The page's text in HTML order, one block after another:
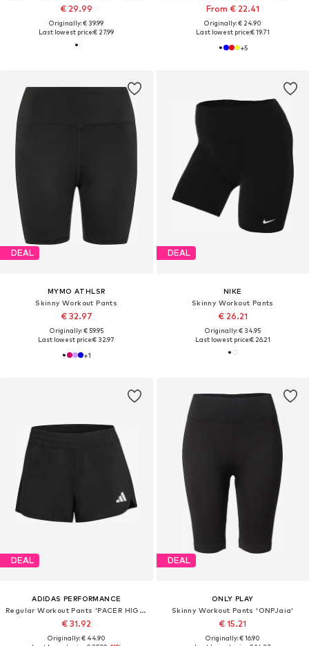
€ 29.99
Originally: € 39.99
Last lowest price:€ 27.99
From € 22.41
Originally: € 24.90
Last lowest price:€ 19.71
+5
DEAL
MYMO ATHLSR
Skinny Workout Pants
€ 32.97
Originally: € 59.95
Last lowest price:€ 32.97
+1
DEAL
NIKE
Skinny Workout Pants
€ 26.21
Originally: € 34.95
Last lowest price:€ 26.21
DEAL
ADIDAS PERFORMANCE
Regular Workout Pants 'PACER HIGH SIP 3'
€ 31.92
Originally: € 44.90
DEAL
ONLY PLAY
Skinny Workout Pants 'ONPJaia'
€ 15.21
Originally: € 16.90